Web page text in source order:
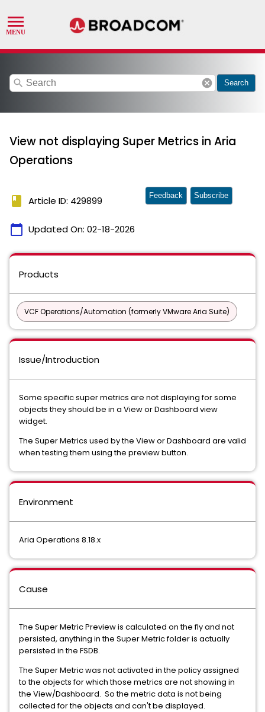
search cancel Search
View not displaying Super Metrics in Aria
Operations
book Article ID: 429899
calendar_today Updated On: 02-18-2026
Feedback Subscribe
Products
VCF Operations/Automation (formerly VMware Aria Suite)
Issue/Introduction
Some specific super metrics are not displaying for some
objects they should be in a View or Dashboard view
widget.
The Super Metrics used by the View or Dashboard are valid
when testing them using the preview button.
Environment
Aria Operations 8.18.x
Cause
The Super Metric Preview is calculated on the fly and not
persisted, anything in the Super Metric folder is actually
persisted in the FSDB.
The Super Metric was not activated in the policy assigned
to the objects for which those metrics are not showing in
the View/Dashboard. So the metric data is not being
collected for the objects and can't be displayed.